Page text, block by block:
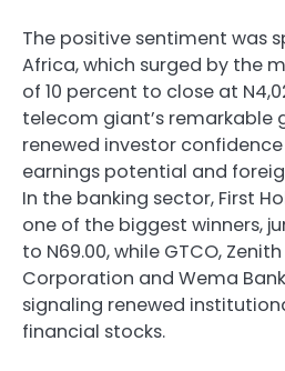
The positive sentiment was
Africa, which surged by the
of 10 percent to close at
telecom giant’s remarkable
renewed investor
earnings potential and
In the banking sector, First
one of the biggest winners,
to N69.00, while GTCO,
Corporation and Wema
signaling renewed
financial stocks.